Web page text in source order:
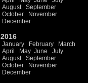
August
September
October
November
December
2016
January February
March
April
May June
July
August
September
October
November
December